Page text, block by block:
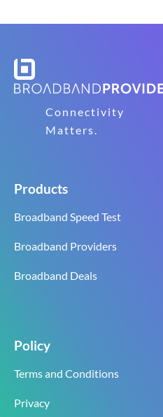
Connectivity
Matters.
Products
Broadband Speed Test
Broadband Providers
Broadband Deals
Policy
Terms and Conditions
Privacy